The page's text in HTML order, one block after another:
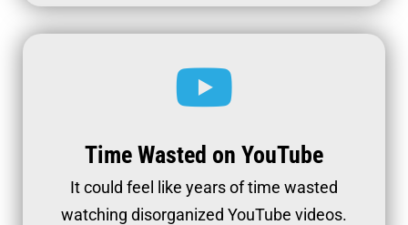
Time Wasted on YouTube
It could feel like years of time wasted
watching disorganized YouTube videos.